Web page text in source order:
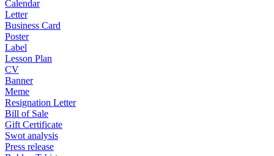
Calendar
Letter
Business Card
Poster
Label
Lesson Plan
CV
Banner
Meme
Resignation Letter
Bill of Sale
Gift Certificate
Swot analysis
Press release